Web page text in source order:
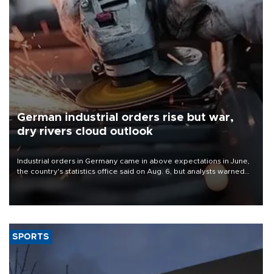
German industrial orders rise but war,
dry rivers cloud outlook
Industrial orders in Germany came in above expectations in June,
the country's statistics office said on Aug. 6, but analysts warned
that rivers running dry and the Mideast war could spell trouble.
SPORTS